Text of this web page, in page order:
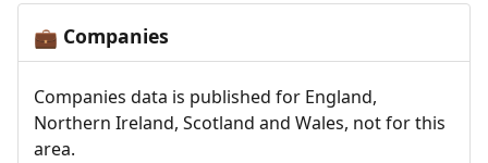
💼 Companies
Companies data is published for England,
Northern Ireland, Scotland and Wales, not for this
area.